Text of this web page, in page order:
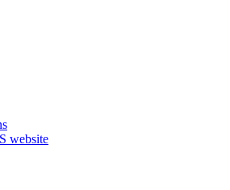
website